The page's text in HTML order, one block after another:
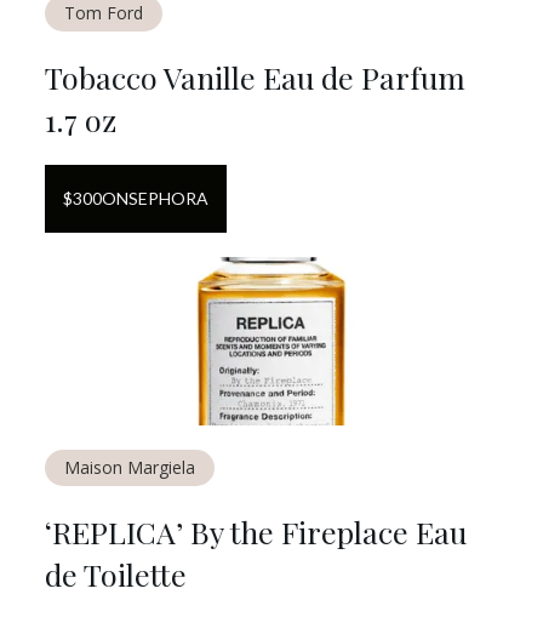
Tom Ford
Tobacco Vanille Eau de Parfum
1.7 oz
$300ONSEPHORA
Maison Margiela
‘REPLICA’ By the Fireplace Eau
de Toilette